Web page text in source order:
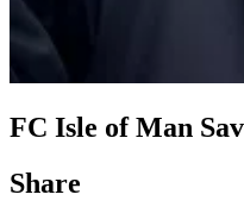
FC Isle of Man
Share